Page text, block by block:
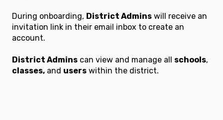
During onboarding, District Admins will receive an
invitation link in their email inbox to create an
account.
District Admins can view and manage all schools,
classes, and users within the district.